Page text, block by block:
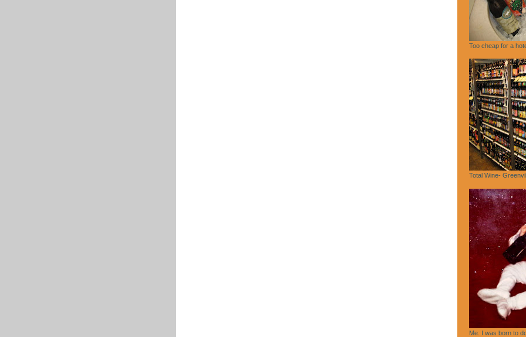
Too cheap for a
Total Wine-
Me. I was born to